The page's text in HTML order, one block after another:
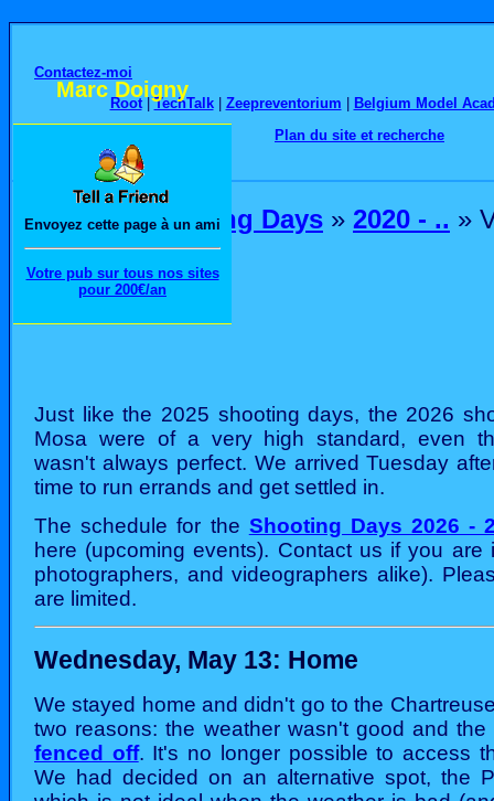
Contactez-moi
Root|TechTalk| Zeepreventorium
Belgium Model
Plan du site et recherche
Marc Doigny
Envoyez cette page à un ami
Votre pub sur tous nos sites
pour 200€/an
Home»Shooting Days » 2020 - .. »
Just like the 2025 shooting days, the 2026
Mosa were of a very high standard, even
wasn't always perfect. We arrived Tuesday
time to run errands and get settled in.
The schedule for the Shooting Days 2026 -
here (upcoming events). Contact us if you are
photographers, and videographers alike).
are limited.
Wednesday, May 13: Home
We stayed home and didn't go to the
two reasons: the weather wasn't good and the
fenced off. It's no longer possible to access
We had decided on an alternative spot, the